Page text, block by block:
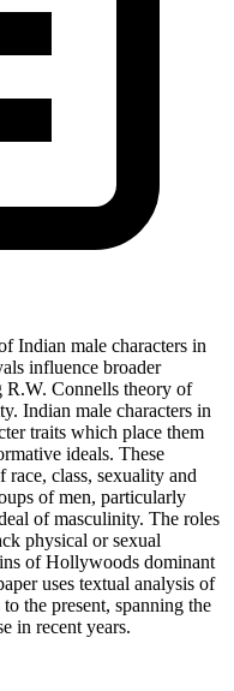
Indian male characters in
influence broader
R.W. Connells theory of
Indian male characters in
traits which place them
ideals. These
class, sexuality and
of men, particularly
of masculinity. The roles
physical or sexual
of Hollywoods dominant
uses textual analysis of
the present, spanning the
in recent years.